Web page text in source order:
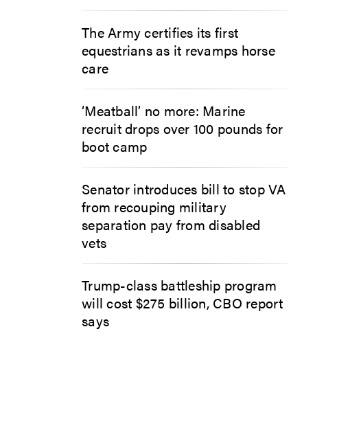
The Army certifies its first
equestrians as it revamps horse
care
‘Meatball’ no more: Marine
recruit drops over 100 pounds for
boot camp
Senator introduces bill to stop VA
from recouping military
separation pay from disabled
vets
Trump-class battleship program
will cost $275 billion, CBO report
says